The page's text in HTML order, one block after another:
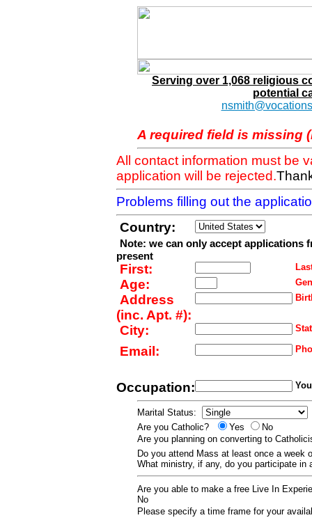
Serving over 1,068 religious
potential
A required field is missing
All contact information must be
application will be rejected.
Problems filling out the
Country:
Note: we can only accept applications
present
First:
Age:
Address
(inc. Apt. #):
City:
Email:
Occupation:
Marital Status:
Are you Catholic?
Yes
No
Are you planning on converting to
Do you attend Mass at least once a week
What ministry, if any, do you participate
Are you able to make a free Live In
No
Please specify a time frame for your